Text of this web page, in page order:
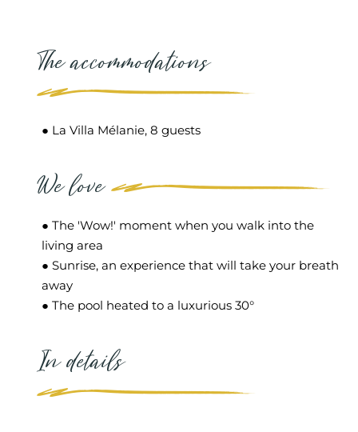
The accommodations
● La Villa Mélanie, 8 guests
We love
● The 'Wow!' moment when you walk into the
living area
● Sunrise, an experience that will take your breath
away
● The pool heated to a luxurious 30°
In details